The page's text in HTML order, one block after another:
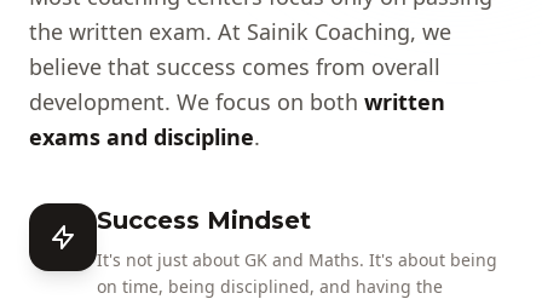
the written exam. At Sainik Coaching, we
believe that success comes from overall
development. We focus on both written
exams and discipline.
Success Mindset
It's not just about GK and Maths. It's about being
on time, being disciplined, and having the